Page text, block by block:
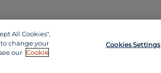
All Cookies",
change your
our Cookie
Cookies Settings